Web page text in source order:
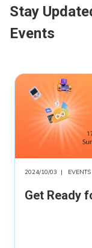
Stay
Events
2024/10/03 | EVENTS
Get Ready